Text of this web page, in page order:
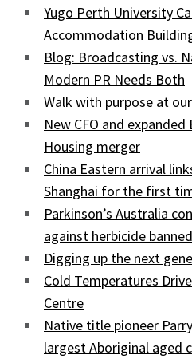
Yugo Perth University
Accommodation
Blog: Broadcasting vs.
Modern PR Needs Both
Walk with purpose at
New CFO and
Housing merger
China Eastern arrival
Shanghai for the first
Parkinson’s Australia
against herbicide
Digging up the next
Cold Temperatures
Centre
Native title pioneer
largest Aboriginal aged